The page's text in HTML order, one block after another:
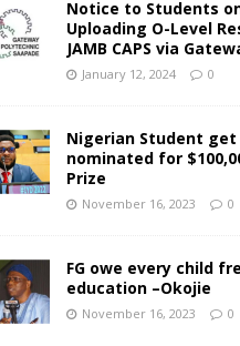
Notice to Students
Uploading O-Level
JAMB CAPS via
January 12, 2024 0
Nigerian Student get
nominated for
Prize
November 16, 2023 0
FG owe every child
education –Okojie
November 16, 2023 0